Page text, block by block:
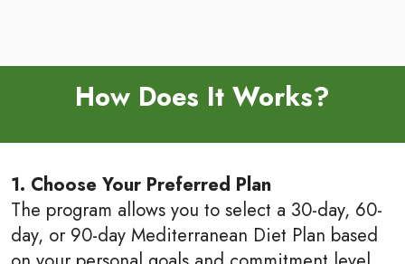
How Does It Works?
1. Choose Your Preferred Plan
The program allows you to select a 30-day, 60-
day, or 90-day Mediterranean Diet Plan based